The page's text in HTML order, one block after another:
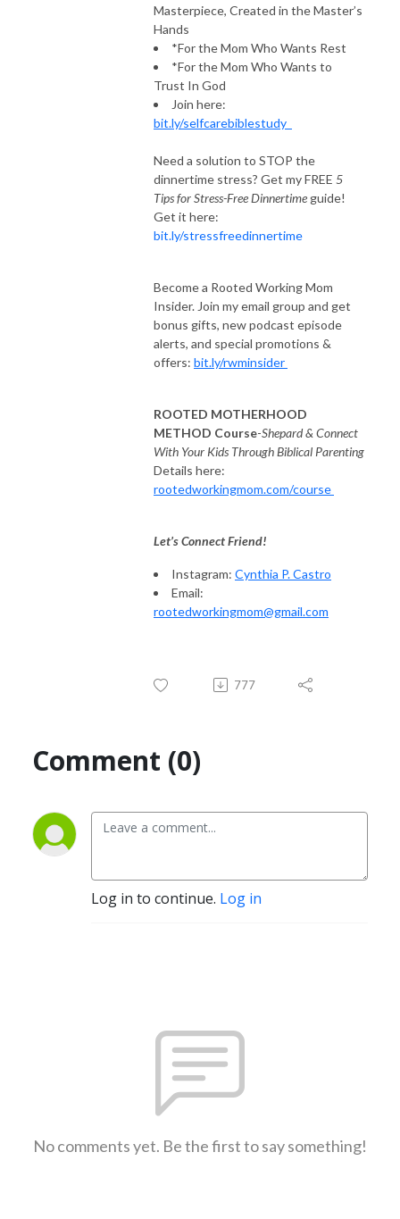
Masterpiece, Created in the Master’s
Hands
*For the Mom Who Wants Rest
*For the Mom Who Wants to
Trust In God
Join here:
bit.ly/selfcarebiblestudy
Need a solution to STOP the
dinnertime stress? Get my FREE 5
Tips for Stress-Free Dinnertime guide!
Get it here:
bit.ly/stressfreedinnertime
Become a Rooted Working Mom
Insider. Join my email group and get
bonus gifts, new podcast episode
alerts, and special promotions &
offers: bit.ly/rwminsider
ROOTED MOTHERHOOD
METHOD Course-Shepard & Connect
With Your Kids Through Biblical Parenting
Details here:
rootedworkingmom.com/course
Let’s Connect Friend!
Instagram: Cynthia P. Castro
Email:
rootedworkingmom@gmail.com
777
Comment (0)
Log in to continue. Log in
No comments yet. Be the first to say something!